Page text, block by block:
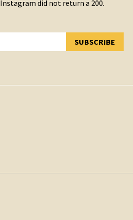
Instagram did not return a 200.
SUBSCRIBE
SUBSCRIBED!